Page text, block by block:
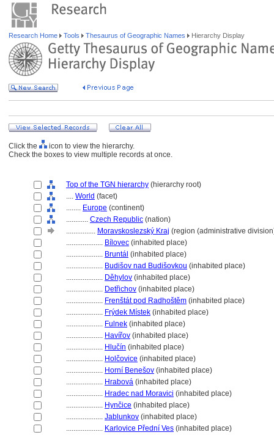
Research Home Tools Thesaurus of Geographic Names Hierarchy Display
Click the
icon to view the hierarchy.
Check the boxes to view multiple records at once.
Top of the TGN hierarchy (hierarchy root)
.... World (facet)
........ Europe (continent)
............ Czech Republic (nation)
................ Moravskoslezský Kraj (region (administrative
.................... Bílovec (inhabited place)
.................... Bruntál (inhabited place)
.................... Budišov nad Budišovkou (inhabited place)
.................... Děhylov (inhabited place)
.................... Detřichov (inhabited place)
.................... Frenštát pod Radhoštěm (inhabited place)
.................... Frýdek Místek (inhabited place)
.................... Fulnek (inhabited place)
.................... Havířov (inhabited place)
.................... Hlučín (inhabited place)
.................... Holčovice (inhabited place)
.................... Horní Benešov (inhabited place)
.................... Hrabov (inhabited place)
.................... Hradec nad Moravici (inhabited place)
.................... Hynčice (inhabited place)
.................... Jablunkov (inhabited place)
.................... Karlovice Přední Ves (inhabited place)